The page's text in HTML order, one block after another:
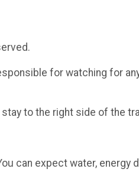
for watching for
to the right side of the
can expect water, energy